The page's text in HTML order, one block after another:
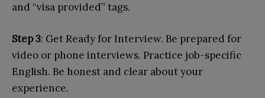
and “visa provided” tags.
Step 3: Get Ready for Interview. Be prepared for
video or phone interviews. Practice job-specific
English. Be honest and clear about your
experience.